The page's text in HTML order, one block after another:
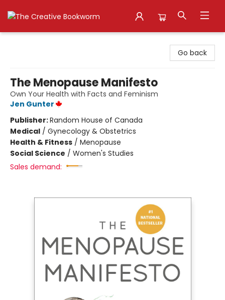
Go back
The Menopause Manifesto
Own Your Health with Facts and Feminism
Jen Gunter
Publisher:Random House of Canada
Medical / Gynecology & Obstetrics
Health & Fitness / Menopause
Social Science / Women's Studies
Sales demand: